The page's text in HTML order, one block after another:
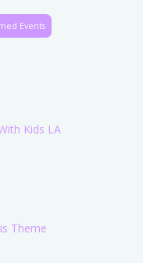
Events
Kids LA
Theme